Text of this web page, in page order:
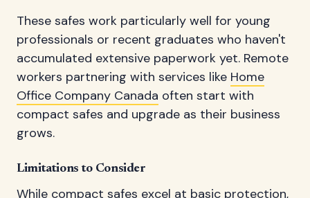
These safes work particularly well for young
professionals or recent graduates who haven't
accumulated extensive paperwork yet. Remote
workers partnering with services like Home
Office Company Canada often start with
compact safes and upgrade as their business
grows.
Limitations to Consider
While compact safes excel at basic protection,